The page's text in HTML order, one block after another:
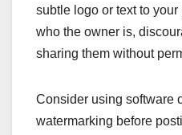
subtle logo or text to
who the owner is,
sharing them without
Consider using software
watermarking before